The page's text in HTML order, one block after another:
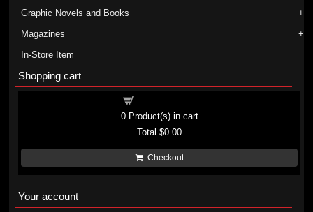
Graphic Novels and Books
Magazines
In-Store Item
Shopping cart
0Product(s) in cart
Total$0.00
Checkout
Your account